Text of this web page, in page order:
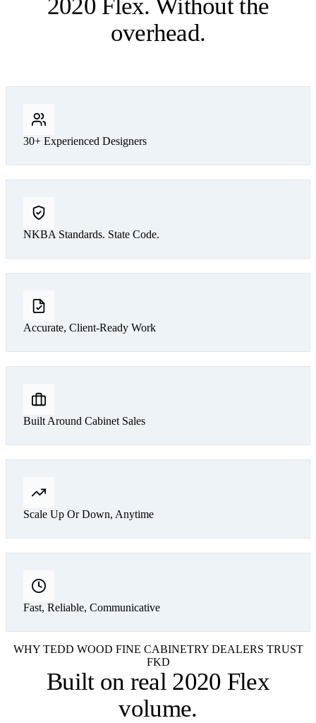
2020 Flex. Without the
overhead.
30+ Experienced Designers
NKBA Standards. State Code.
Accurate, Client-Ready Work
Built Around Cabinet Sales
Scale Up Or Down, Anytime
Fast, Reliable, Communicative
WHY TEDD WOOD FINE CABINETRY DEALERS TRUST
FKD
Built on real 2020 Flex
volume.